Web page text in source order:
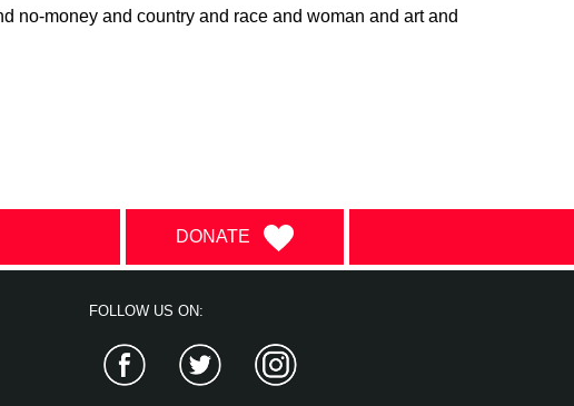
no-money and country and race and woman and art and
DONATE
FOLLOW US ON:
Facebook Twitter Instagram